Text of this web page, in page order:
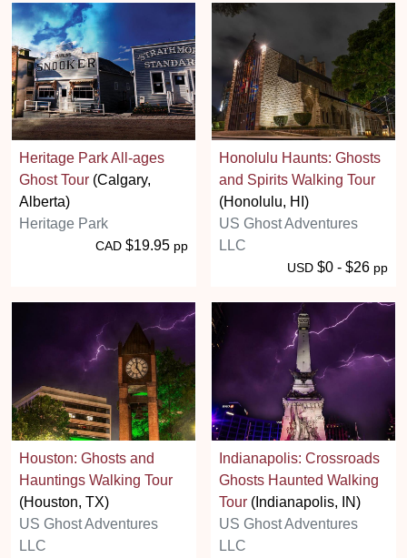
Heritage Park All-ages
Ghost Tour (Calgary,
Alberta)
Heritage Park
CAD $19.95 pp
Honolulu Haunts: Ghosts
and Spirits Walking Tour
(Honolulu, HI)
US Ghost Adventures
LLC
USD $0 - $26 pp
Houston: Ghosts and
Hauntings Walking Tour
(Houston, TX)
US Ghost Adventures
LLC
Indianapolis: Crossroads
Ghosts Haunted Walking
Tour (Indianapolis, IN)
US Ghost Adventures
LLC